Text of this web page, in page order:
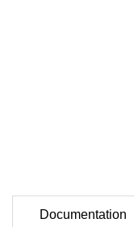
Documentation